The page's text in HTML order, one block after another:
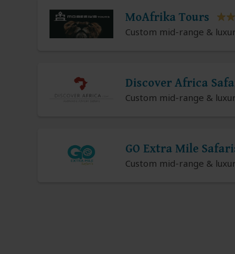
MoAfrika Tours
Custom mid-range &
Discover Africa
Custom mid-range &
GO Extra Mile
Custom mid-range &